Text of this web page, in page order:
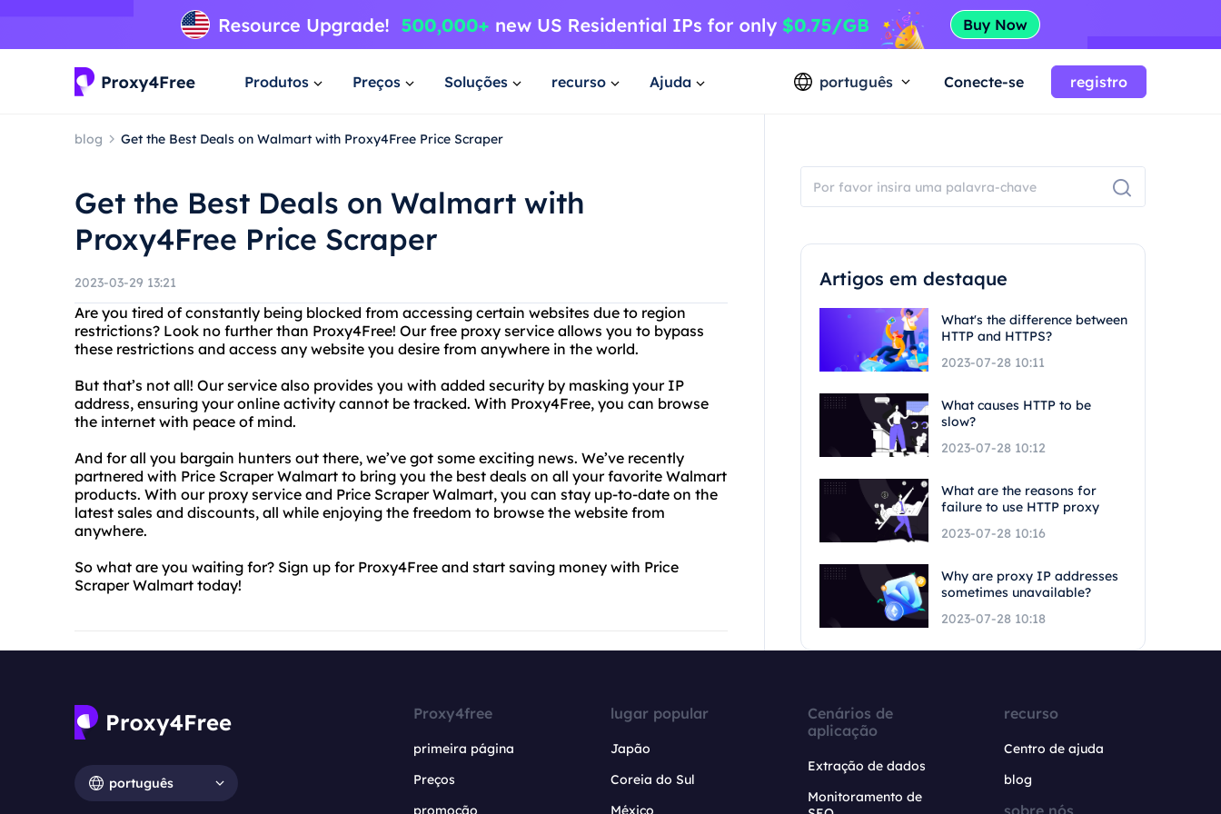
Produtos Preços Soluções recurso Ajuda português Conecte-se registro
blog Get the Best Deals on Walmart with Proxy4Free Price Scraper
Get the Best Deals on Walmart with
Proxy4Free Price Scraper
2023-03-29 13:21
Are you tired of constantly being blocked from accessing certain websites due to region
restrictions? Look no further than Proxy4Free! Our free proxy service allows you to bypass
these restrictions and access any website you desire from anywhere in the world.
But that’s not all! Our service also provides you with added security by masking your IP
address, ensuring your online activity cannot be tracked. With Proxy4Free, you can browse
the internet with peace of mind.
And for all you bargain hunters out there, we’ve got some exciting news. We’ve recently
partnered with Price Scraper Walmart to bring you the best deals on all your favorite Walmart
products. With our proxy service and Price Scraper Walmart, you can stay up-to-date on the
latest sales and discounts, all while enjoying the freedom to browse the website from
anywhere.
So what are you waiting for? Sign up for Proxy4Free and start saving money with Price
Scraper Walmart today!
Artigos em destaque
What's the difference between
HTTP and HTTPS?
2023-07-28 10:11
What causes HTTP to be
slow?
2023-07-28 10:12
What are the reasons for
failure to use HTTP proxy
2023-07-28 10:16
Why are proxy IP addresses
sometimes unavailable?
2023-07-28 10:18
português
Proxy4free
primeira página
Preços
promoção
lugar popular
Japão
Coreia do Sul
México
Cenários de
aplicação
Extração de dados
Monitoramento de
recurso
Centro de ajuda
blog
sobre nós